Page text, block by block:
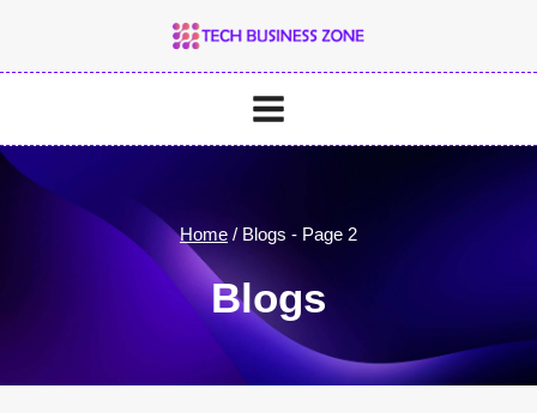
Home / Blogs - Page 2
Blogs